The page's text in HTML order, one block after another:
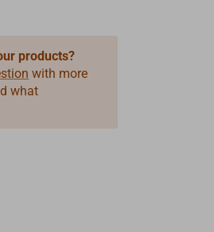
products?
with more
what